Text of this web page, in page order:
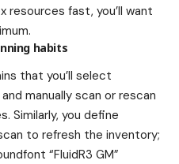
resources fast, you’ll want
habits
that you’ll select
manually scan or rescan
Similarly, you define
to refresh the inventory;
“FluidR3 GM”